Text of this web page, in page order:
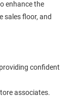
enhance the
sales floor, and
confident
associates.